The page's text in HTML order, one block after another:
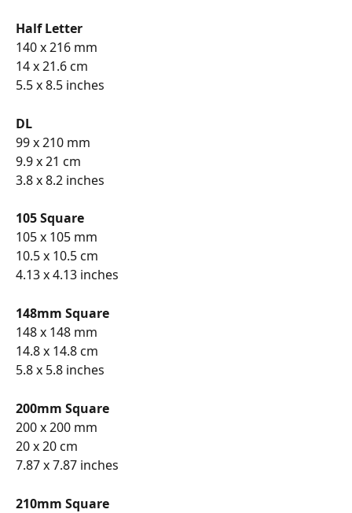
Half Letter
140 x 216 mm
14 x 21.6 cm
5.5 x 8.5 inches
DL
99 x 210 mm
9.9 x 21 cm
3.8 x 8.2 inches
105 Square
105 x 105 mm
10.5 x 10.5 cm
4.13 x 4.13 inches
148mm Square
148 x 148 mm
14.8 x 14.8 cm
5.8 x 5.8 inches
200mm Square
200 x 200 mm
20 x 20 cm
7.87 x 7.87 inches
210mm Square